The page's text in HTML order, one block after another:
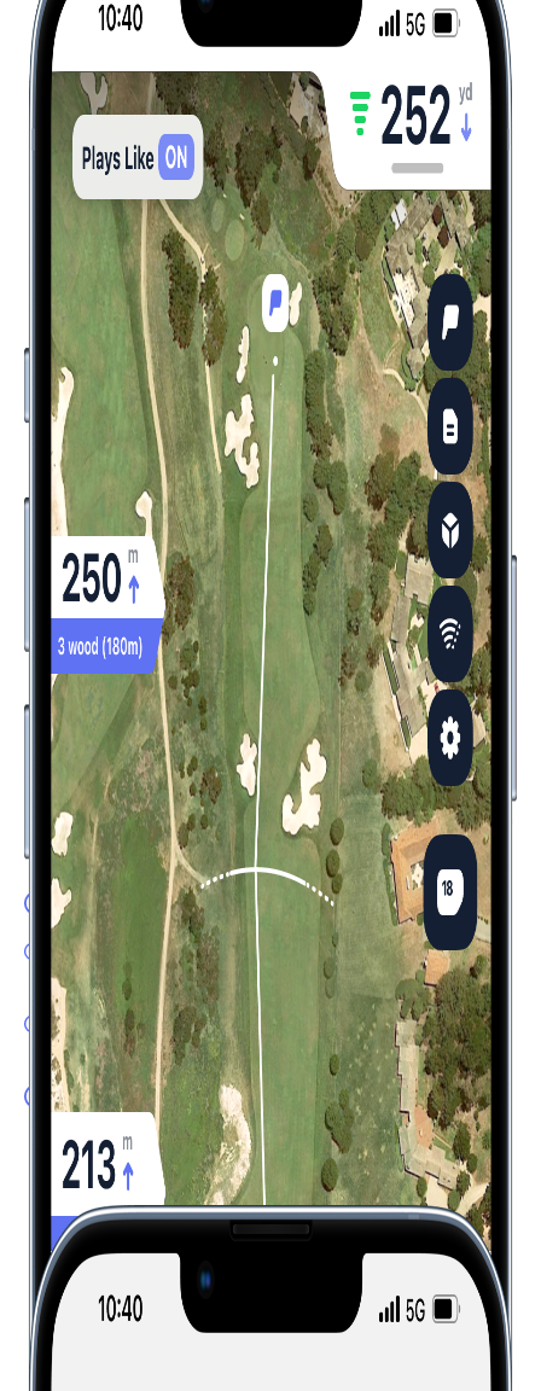
Never Play Blind: Precise Yardages When
It Matters Most
Use Hole19 to get exact distances to any point on the course
- front, center, back of green
, and all key hazards. Make
confident club selections with real-time information that fits in
your pocket or on your wrist.
GPS Flyover: Accurate yardages
Shot Tracker: One tap tracking with automatic distance,
club and lie detection
Dispersion Tool: Know where to aim based on your
expected shot pattern
Plays Like: Real-time distances factoring in elevation